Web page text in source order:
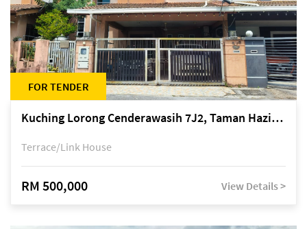
FOR TENDER
Kuching Lorong Cenderawasih 7J2, Taman Haziiq, off Jalan Depo
Terrace/Link House
RM 500,000 View Details >